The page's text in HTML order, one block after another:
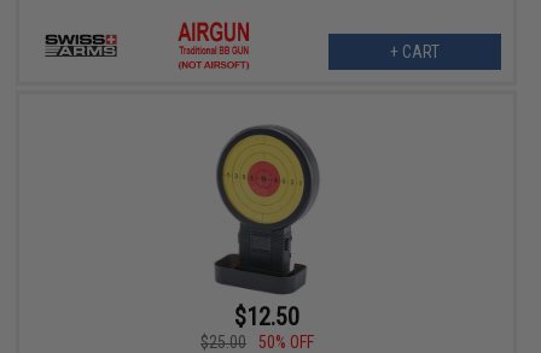
+ CART
$12.50
$25.00
50% OFF